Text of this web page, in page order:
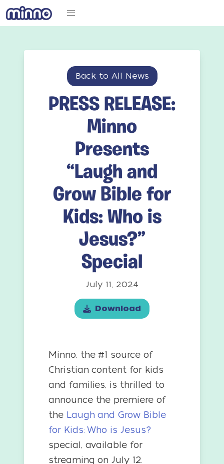
Back to All News
PRESS RELEASE:
Minno
Presents
“Laugh and
Grow Bible for
Kids: Who is
Jesus?”
Special
July 11, 2024
Download
Minno, the #1 source of
Christian content for kids
and families, is thrilled to
announce the premiere of
the Laugh and Grow Bible
for Kids: Who is Jesus?
special, available for
streaming on July 12.